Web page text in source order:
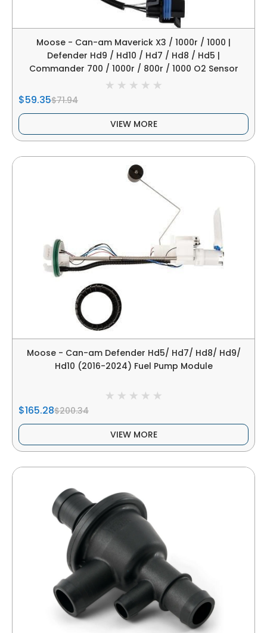
Moose - Can-am Maverick X3 / 1000r / 1000 |
Defender Hd9 / Hd10 / Hd7 / Hd8 / Hd5 |
Commander 700 / 1000r / 800r / 1000 O2 Sensor
$59.35$71.94
VIEW MORE
Moose - Can-am Defender Hd5/ Hd7/ Hd8/ Hd9/
Hd10 (2016-2024) Fuel Pump Module
$165.28$200.34
VIEW MORE